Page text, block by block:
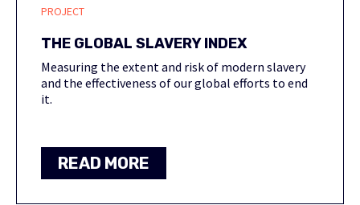
PROJECT
THE GLOBAL SLAVERY INDEX
Measuring the extent and risk of modern slavery
and the effectiveness of our global efforts to end
it.
READ MORE